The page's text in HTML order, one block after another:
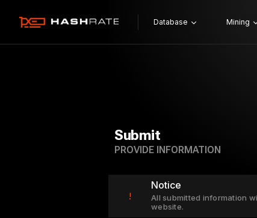
Database Mining
Submit
PROVIDE INFORMATION
!
Notice
All submitted information
website.